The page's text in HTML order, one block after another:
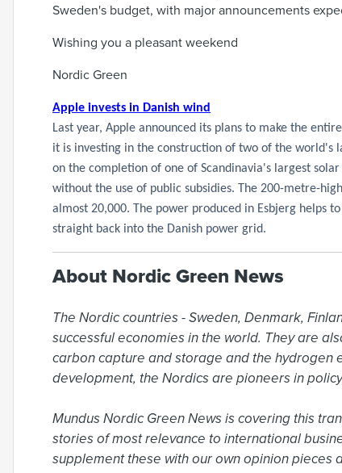
Sweden's budget, with major announcements
Wishing you a pleasant weekend
Nordic Green
Apple invests in Danish wind
Last year, Apple announced its plans to make the
it is investing in the construction of two of the world's
on the completion of one of Scandinavia's largest
without the use of public subsidies. The 200-metre-
almost 20,000. The power produced in Esbjerg helps
straight back into the Danish power grid.
About Nordic Green News
The Nordic countries - Sweden, Denmark,
successful economies in the world. They are
carbon capture and storage and the hydrogen
development, the Nordics are pioneers in
Mundus Nordic Green News is covering this
stories of most relevance to international
supplement these with our own opinion pieces